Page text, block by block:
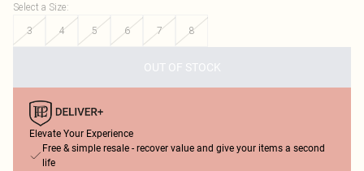
Select a Size:
3
4 5 6 7 8
OUT OF STOCK
Elevate Your Experience
Free & simple resale - recover value and give your items a second
life